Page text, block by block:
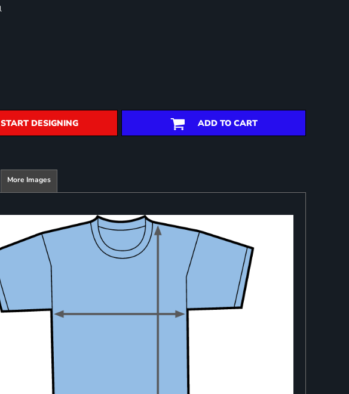
START DESIGNING ADD TO CART
More Images